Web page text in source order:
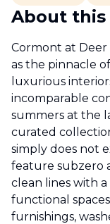
About this
Cormont at
as the pinnacle
luxurious
incomparable
summers at the
curated
simply does not
feature subzero
clean lines with
functional
furnishings,